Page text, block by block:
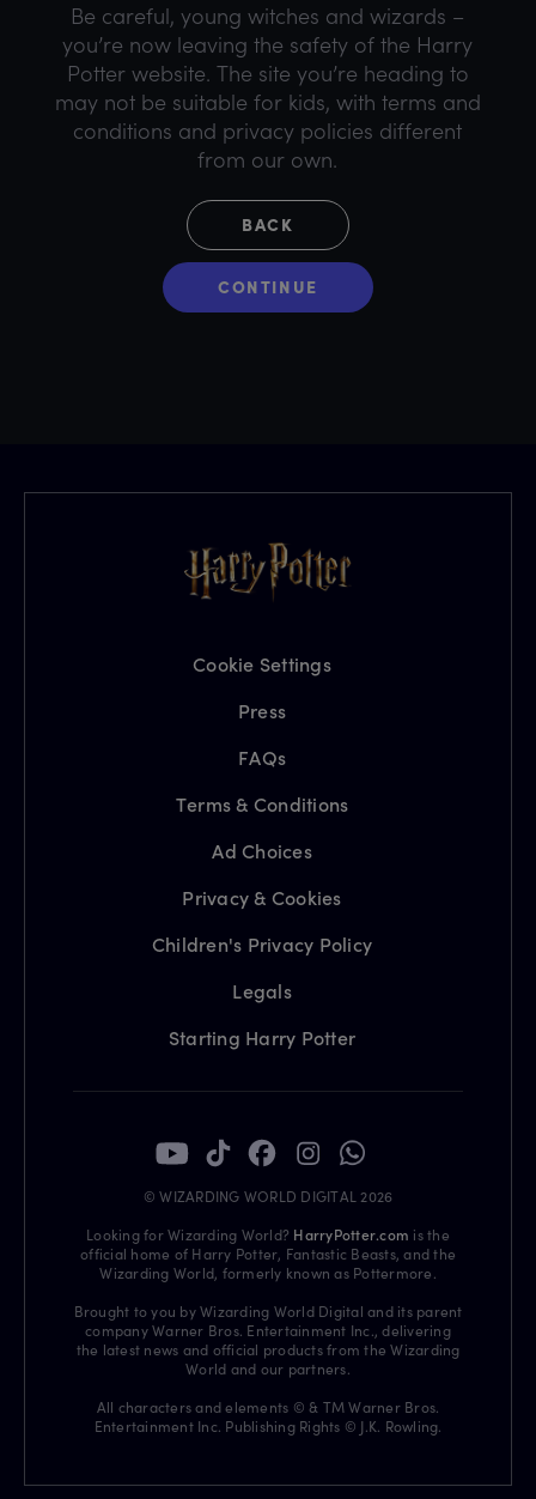
Be careful, young witches and wizards –
you’re now leaving the safety of the Harry
Potter website. The site you’re heading to
may not be suitable for kids, with terms and
conditions and privacy policies different
from our own.
BACK
CONTINUE
Cookie Settings
Press
FAQs
Terms & Conditions
Ad Choices
Privacy & Cookies
Children's Privacy Policy
Legals
Starting Harry Potter
© WIZARDING WORLD DIGITAL 2026
Looking for Wizarding World? HarryPotter.com is the
official home of Harry Potter, Fantastic Beasts, and the
Wizarding World, formerly known as Pottermore.
Brought to you by Wizarding World Digital and its parent
company Warner Bros. Entertainment Inc., delivering
the latest news and official products from the Wizarding
World and our partners.
All characters and elements © & TM Warner Bros.
Entertainment Inc. Publishing Rights © J.K. Rowling.